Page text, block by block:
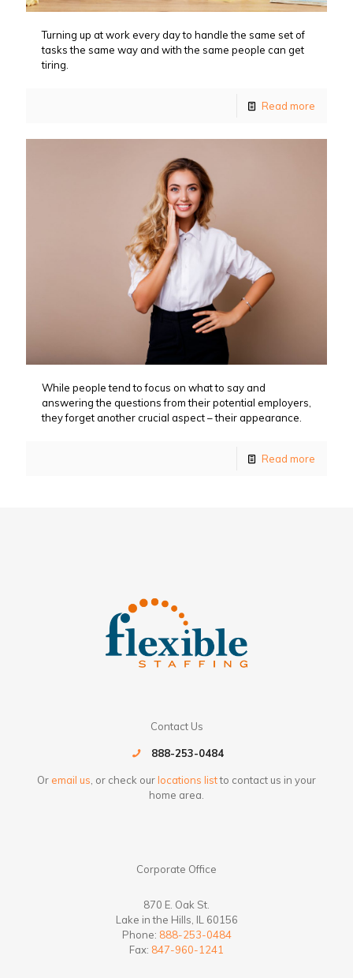
Turning up at work every day to handle the same set of
tasks the same way and with the same people can get
tiring.
Read more
While people tend to focus on what to say and
answering the questions from their potential employers,
they forget another crucial aspect – their appearance.
Read more
Contact Us
888-253-0484
Or email us , or check ourlocations listto contact us in your
home area.
Corporate Office
870 E. Oak St.
Lake in the Hills, IL 60156
Phone: 888-253-0484
Fax: 847-960-1241